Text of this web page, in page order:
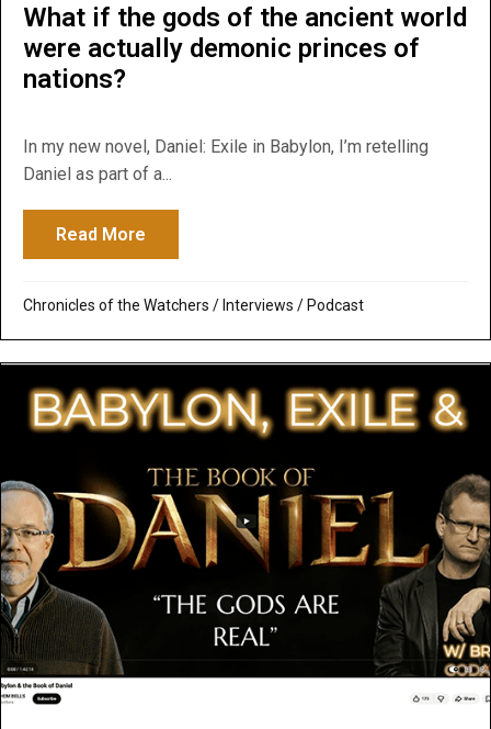
What if the gods of the ancient world
were actually demonic princes of
nations?
In my new novel, Daniel: Exile in Babylon, I’m retelling
Daniel as part of a...
Read More
Chronicles of the Watchers / Interviews / Podcast